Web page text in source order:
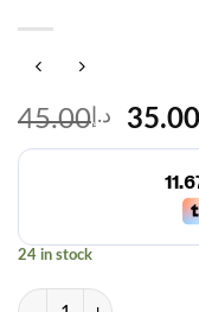
د.إ 45.00
price
was:
35.00
24 in stock
Daily Plus ShapeXpress